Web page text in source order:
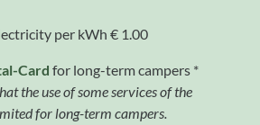
per kWh € 1.00
Card for long-term campers *
the use of some services of the
for long-term campers.